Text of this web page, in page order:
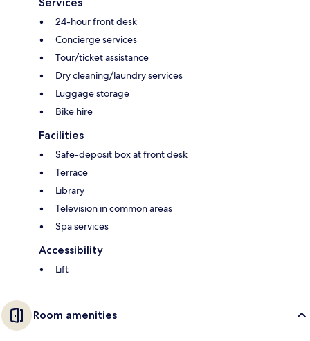
24-hour front desk
Concierge services
Tour/ticket assistance
Dry cleaning/laundry services
Luggage storage
Bike hire
Facilities
Safe-deposit box at front desk
Terrace
Library
Television in common areas
Spa services
Accessibility
Lift
Room amenities